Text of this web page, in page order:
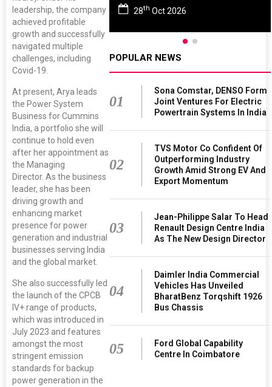
leadership, the company
achieved profitable
growth and successfully
navigated multiple
challenges, including
Covid-19.
At present, Arya leads
the Power System
Business for Cummins
India, a portfolio she will
continue to hold even
after her appointment as
the Managing
Director. As the business
leader, she has been
driving growth and
enhancing market
presence for power
generation and industrial
businesses serving India
and the global market.​
She also successfully led
the launch of the CPCB
IV+ range of products,
which was introduced in
July 2023 and features
amongst the most
stringent emission
standards for backup
power generation in the
28th Oct 2026
POPULAR NEWS
01
Sona Comstar, DENSO Form
Joint Ventures For Electric
Powertrain Systems In India
02
TVS Motor Co Confident Of
Outperforming Industry
Growth Amid Strong EV And
Export Momentum
03
Jean-Philippe Salar To Head
Renault Design Centre India
As The New Design Director
04
Daimler India Commercial
Vehicles Has Unveiled
BharatBenz Torqshift 1926
Bus Chassis
05
Ford Global Capability
Centre In Coimbatore